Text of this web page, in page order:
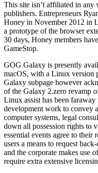
This site isn’t affiliated in
publishers. Entrepreneurs
Honey in November 2012 in
a prototype of the browser
30 days, Honey members
GameStop.
GOG Galaxy is presently
macOS, with a Linux version
Galaxy subpage however
of the Galaxy 2.zero revamp
Linux assist has been
development work to convey
computer systems, legal
down all possession rights to
essential events agree to
users a means to request
and the corporate makes use
require extra extensive